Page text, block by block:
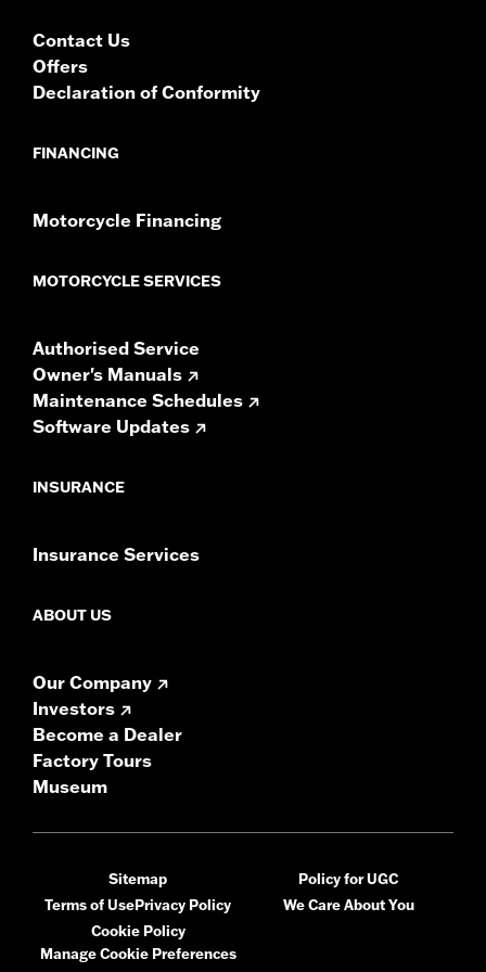
GTS radios require the latest software for proper
audio performance.
Contact Us
Offers
Declaration of Conformity
FINANCING
Motorcycle Financing
MOTORCYCLE SERVICES
Authorised Service
Owner's Manuals
Maintenance Schedules
Software Updates
INSURANCE
Insurance Services
ABOUT US
Our Company
Investors
Become a Dealer
Factory Tours
Museum
Sitemap
Terms of UsePrivacy Policy
Cookie Policy
Manage Cookie Preferences
Policy for UGC
We Care About You